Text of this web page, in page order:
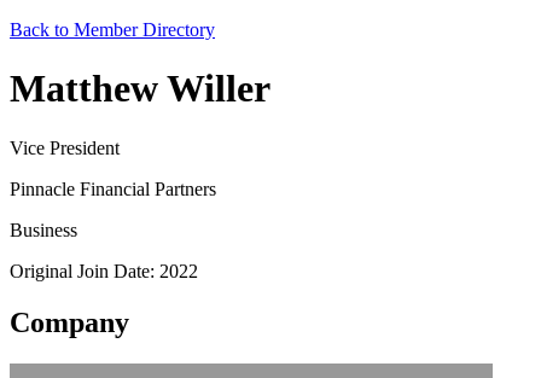
Back to Member Directory
Matthew Willer
Vice President
Pinnacle Financial Partners
Business
Original Join Date: 2022
Company